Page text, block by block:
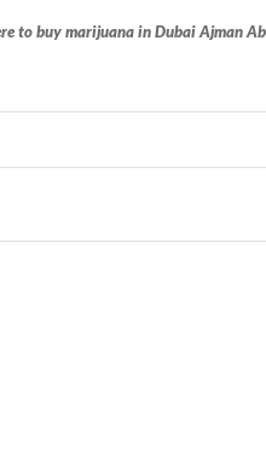
to buy marijuana in Dubai Ajman